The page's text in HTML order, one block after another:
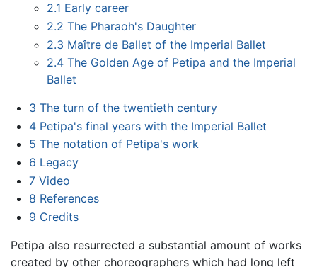
2.1 Early career
2.2 The Pharaoh's Daughter
2.3 Maître de Ballet of the Imperial Ballet
2.4 The Golden Age of Petipa and the Imperial
Ballet
3 The turn of the twentieth century
4 Petipa's final years with the Imperial Ballet
5 The notation of Petipa's work
6 Legacy
7 Video
8 References
9 Credits
Petipa also resurrected a substantial amount of works
created by other choreographers which had long left